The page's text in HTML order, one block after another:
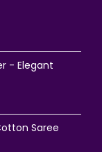
- Elegant
Saree